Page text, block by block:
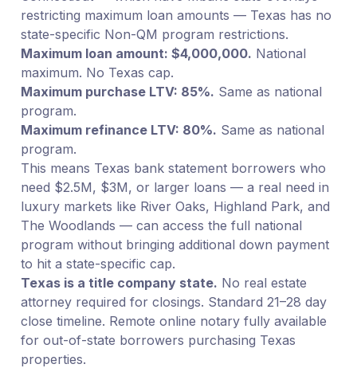
restricting maximum loan amounts — Texas has no
state-specific Non-QM program restrictions.
Maximum loan amount: $4,000,000. National
maximum. No Texas cap.
Maximum purchase LTV: 85%. Same as national
program.
Maximum refinance LTV: 80%. Same as national
program.
This means Texas bank statement borrowers who
need $2.5M, $3M, or larger loans — a real need in
luxury markets like River Oaks, Highland Park, and
The Woodlands — can access the full national
program without bringing additional down payment
to hit a state-specific cap.
Texas is a title company state. No real estate
attorney required for closings. Standard 21–28 day
close timeline. Remote online notary fully available
for out-of-state borrowers purchasing Texas
properties.